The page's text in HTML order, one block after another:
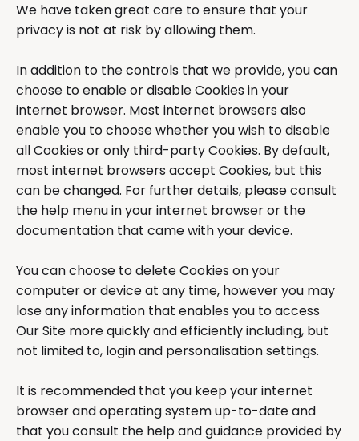
We have taken great care to ensure that your
privacy is not at risk by allowing them.
In addition to the controls that we provide, you can
choose to enable or disable Cookies in your
internet browser. Most internet browsers also
enable you to choose whether you wish to disable
all Cookies or only third-party Cookies. By default,
most internet browsers accept Cookies, but this
can be changed. For further details, please consult
the help menu in your internet browser or the
documentation that came with your device.
You can choose to delete Cookies on your
computer or device at any time, however you may
lose any information that enables you to access
Our Site more quickly and efficiently including, but
not limited to, login and personalisation settings.
It is recommended that you keep your internet
browser and operating system up-to-date and
that you consult the help and guidance provided by